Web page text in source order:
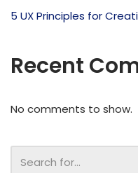
5 UX Principles for
Recent
No comments to show.